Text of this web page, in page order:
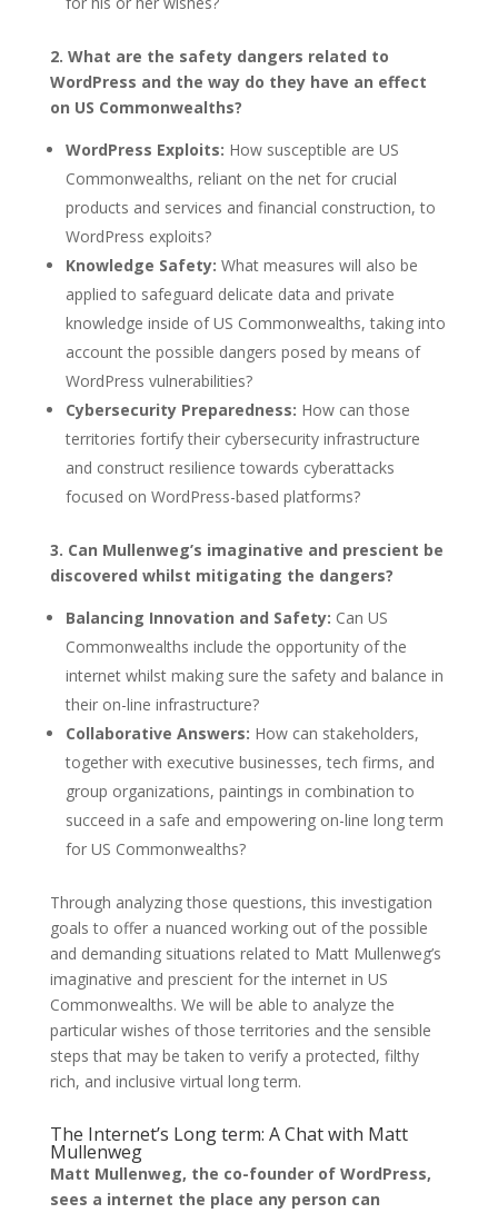
2. What are the safety dangers related to
WordPress and the way do they have an effect
on US Commonwealths?
WordPress Exploits: How susceptible are US
Commonwealths, reliant on the net for crucial
products and services and financial construction, to
WordPress exploits?
Knowledge Safety: What measures will also be
applied to safeguard delicate data and private
knowledge inside of US Commonwealths, taking into
account the possible dangers posed by means of
WordPress vulnerabilities?
Cybersecurity Preparedness: How can those
territories fortify their cybersecurity infrastructure
and construct resilience towards cyberattacks
focused on WordPress-based platforms?
3. Can Mullenweg’s imaginative and prescient be
discovered whilst mitigating the dangers?
Balancing Innovation and Safety: Can US
Commonwealths include the opportunity of the
internet whilst making sure the safety and balance in
their on-line infrastructure?
Collaborative Answers: How can stakeholders,
together with executive businesses, tech firms, and
group organizations, paintings in combination to
succeed in a safe and empowering on-line long term
for US Commonwealths?
Through analyzing those questions, this investigation
goals to offer a nuanced working out of the possible
and demanding situations related to Matt Mullenweg’s
imaginative and prescient for the internet in US
Commonwealths. We will be able to analyze the
particular wishes of those territories and the sensible
steps that may be taken to verify a protected, filthy
rich, and inclusive virtual long term.
The Internet’s Long term: A Chat with Matt
Mullenweg
Matt Mullenweg, the co-founder of WordPress,
sees a internet the place any person can